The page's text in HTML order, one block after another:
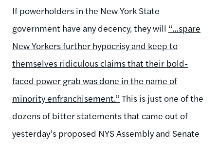
If powerholders in the New York State
government have any decency, they will “…spare
New Yorkers further hypocrisy and keep to
themselves ridiculous claims that their bold-
faced power grab was done in the name of
minority enfranchisement.” This is just one of the
dozens of bitter statements that came out of
yesterday’s proposed NYS Assembly and Senate